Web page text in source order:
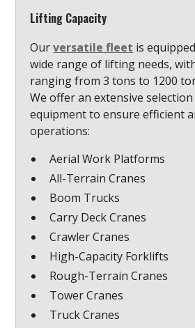
Lifting Capacity
Ourversatile fleet is
wide range of lifting needs,
ranging from 3 tons to 1200
We offer an extensive
equipment to ensure efficient
operations:
Aerial Work Platforms
All-Terrain Cranes
Boom Trucks
Carry Deck Cranes
Crawler Cranes
High-Capacity Forklifts
Rough-Terrain Cranes
Tower Cranes
Truck Cranes